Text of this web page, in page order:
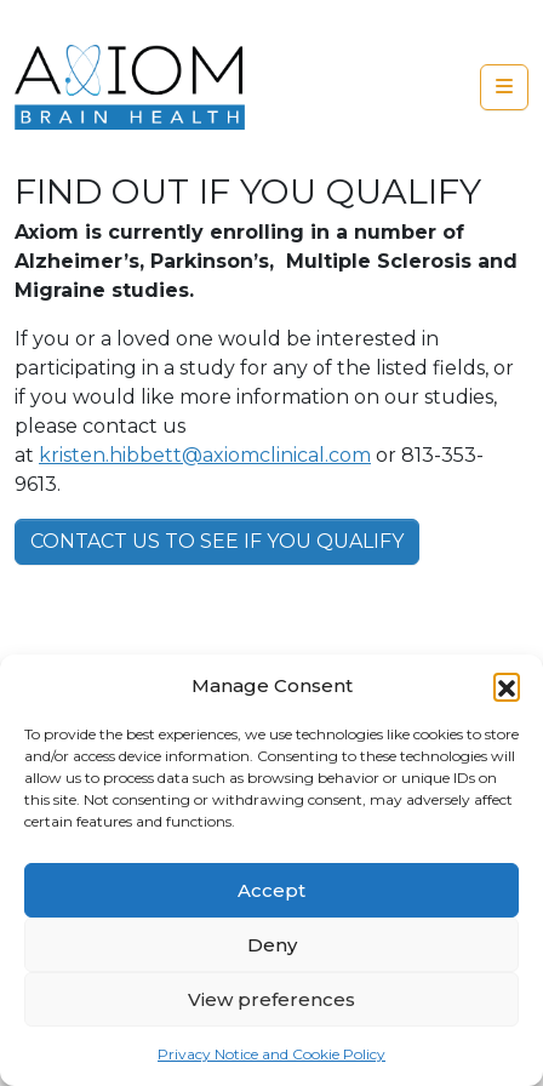
Manage Consent
To provide the best experiences, we use technologies like cookies to store
and/or access device information. Consenting to these technologies will
allow us to process data such as browsing behavior or unique IDs on
this site. Not consenting or withdrawing consent, may adversely affect
certain features and functions.
Accept
Deny
View preferences
Privacy Notice and Cookie Policy
FIND OUT IF YOU QUALIFY
Axiom is currently enrolling in a number of
Alzheimer’s, Parkinson’s, Multiple Sclerosis and
Migraine studies.
If you or a loved one would be interested in
participating in a study for any of the listed fields, or
if you would like more information on our studies,
please contact us
at kristen.hibbett@axiomclinical.com or 813-353-
9613.
CONTACT US TO SEE IF YOU QUALIFY
2919 W. Swann Ave Suite 105A, Tampa, FL 33609
©2026 Axiom Brain Health